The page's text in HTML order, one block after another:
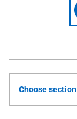
Choose section